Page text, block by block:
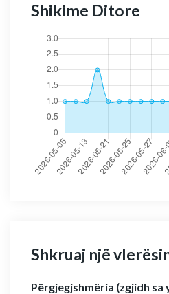
Shikime Ditore
Shkruaj një
Përgjegjshmëria (zgjidh sa